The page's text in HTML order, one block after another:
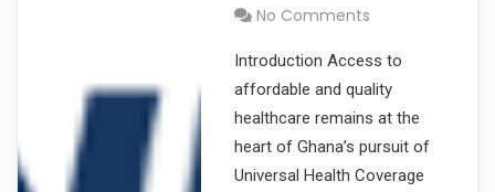
No Comments
Introduction Access to
affordable and quality
healthcare remains at the
heart of Ghana’s pursuit of
Universal Health Coverage